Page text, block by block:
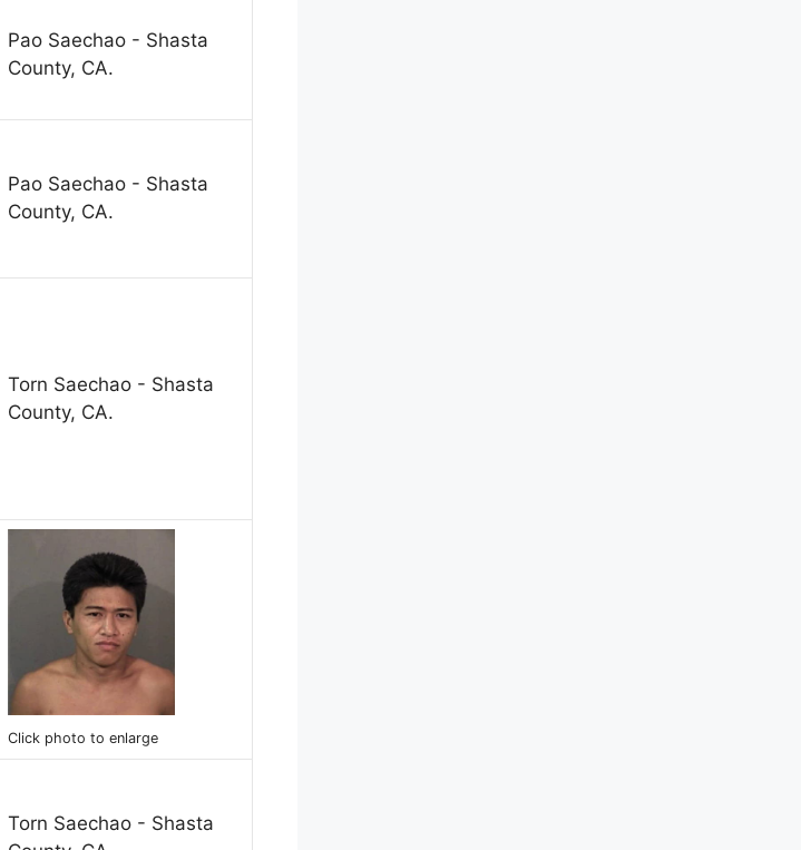
Pao Saechao - Shasta
County, CA.
Pao Saechao - Shasta
County, CA.
Torn Saechao - Shasta
County, CA.
Click photo to enlarge
Torn Saechao - Shasta